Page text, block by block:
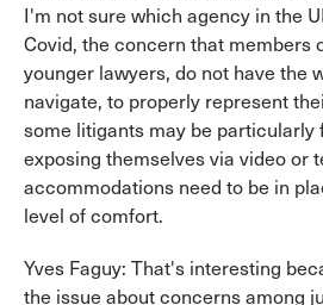
I'm not sure which agency in the
Covid, the concern that members
younger lawyers, do not have the
navigate, to properly represent
some litigants may be particularly
exposing themselves via video or
accommodations need to be in
level of comfort.
Yves Faguy: That's interesting
the issue about concerns among